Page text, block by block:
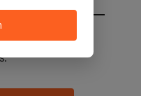
main in 2